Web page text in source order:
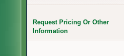
Request Pricing Or Other
Information